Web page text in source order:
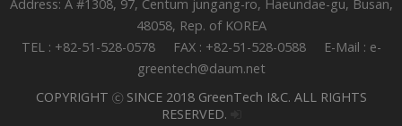
Address: A #1308, 97, Centum jungang-ro, Haeundae-gu, Busan,
48058, Rep. of KOREA
TEL : +82-51-528-0578 FAX : +82-51-528-0588 E-Mail : e-
greentech@daum.net
COPYRIGHT ⓒ SINCE 2018 GreenTech I&C. ALL RIGHTS
RESERVED.